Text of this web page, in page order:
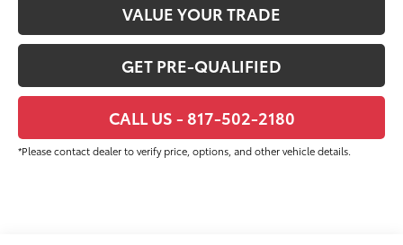
VALUE YOUR TRADE
GET PRE-QUALIFIED
CALL US - 817-502-2180
*Please contact dealer to verify price, options, and other vehicle details.